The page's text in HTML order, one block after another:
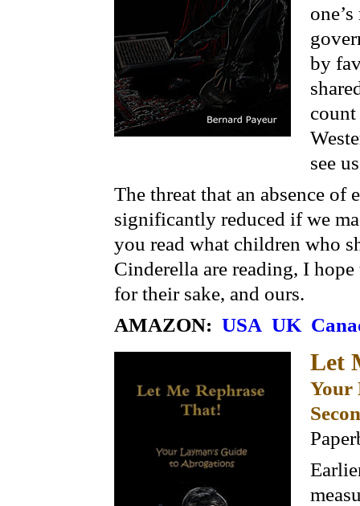
by
see
The threat that an absence of
significantly reduced if we
you read what children who
Cinderella are reading, I
for their sake, and ours.
AMAZON: USA UK
Let
Your